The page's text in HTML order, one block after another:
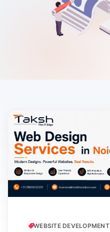
WEBSITE DEVELOPMENT